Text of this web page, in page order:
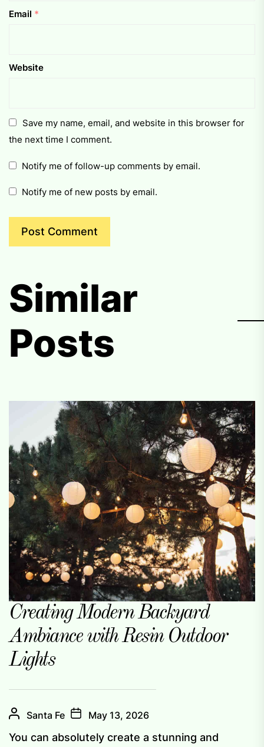
Email *
Website
Save my name, email, and website in this browser for
the next time I comment.
Notify me of follow-up comments by email.
Notify me of new posts by email.
Similar
Posts
Creating Modern Backyard
Ambiance with Resin Outdoor
Lights
Santa Fe May 13, 2026
You can absolutely create a stunning and